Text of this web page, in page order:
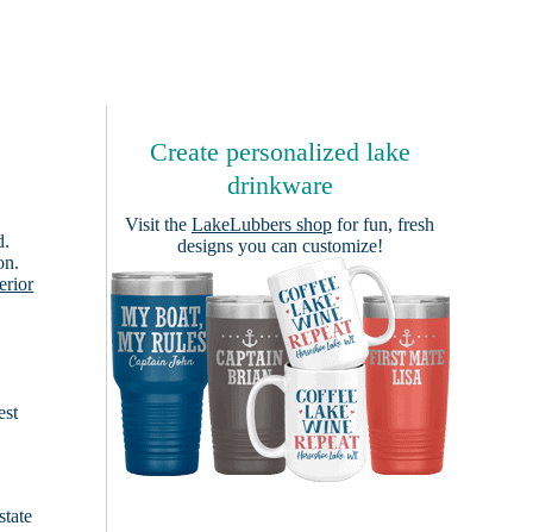
Create personalized lake
drinkware
Visit the LakeLubbers shop for fun, fresh
designs you can customize!